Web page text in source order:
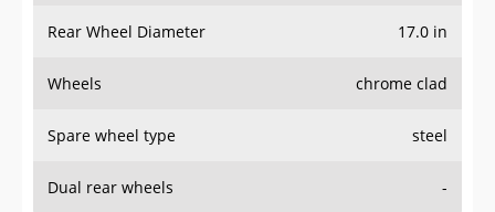
Rear Wheel Diameter 17.0 in
Wheels chrome clad
Spare wheel type steel
Dual rear wheels -